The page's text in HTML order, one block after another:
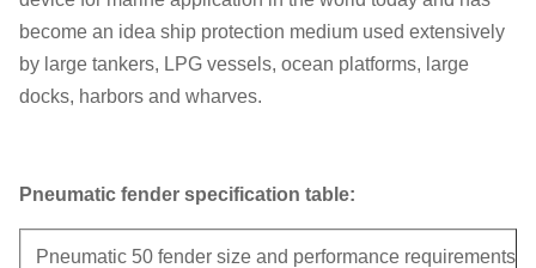
become an idea ship protection medium used extensively
by large tankers, LPG vessels, ocean platforms, large
docks, harbors and wharves.
Pneumatic fender specification table:
Pneumatic 50 fender size and performance requirements